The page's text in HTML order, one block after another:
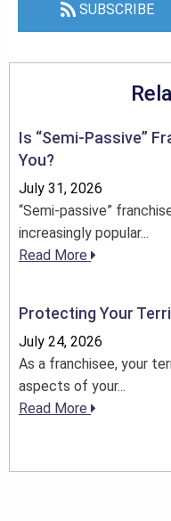
SUBSCRIBE
Is “Semi-Passive”
You?
July 31, 2026
“Semi-passive”
increasingly popular...
Read More
Protecting Your
July 24, 2026
As a franchisee, your
aspects of your...
Read More